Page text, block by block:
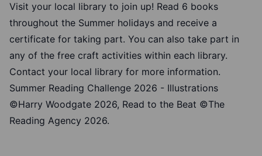
Visit your local library to join up! Read 6 books
throughout the Summer holidays and receive a
certificate for taking part. You can also take part in
any of the free craft activities within each library.
Contact your local library for more information.
Summer Reading Challenge 2026 - Illustrations
©Harry Woodgate 2026, Read to the Beat ©The
Reading Agency 2026.